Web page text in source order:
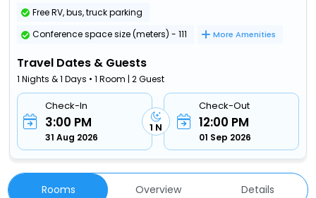
Free RV, bus, truck parking
Conference space size (meters) - 111
More Amenities
Travel Dates & Guests
1 Nights & 1 Days • 1 Room | 2 Guest
Check-In
3:00 PM
31 Aug 2026
1 N
Check-Out
12:00 PM
01 Sep 2026
Rooms Overview Details